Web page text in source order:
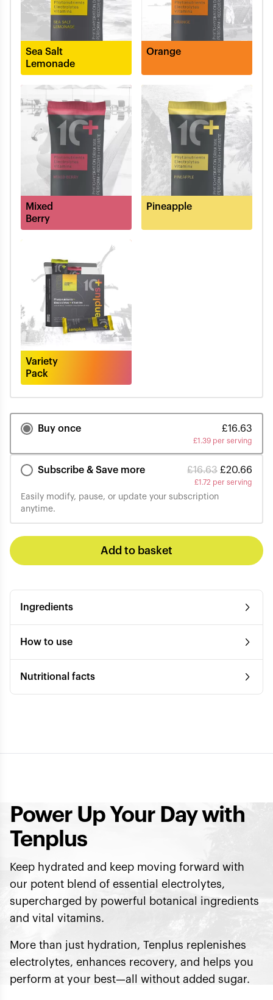
Sea Salt
Lemonade
Orange
Mixed
Berry
Pineapple
Variety
Pack
Buy once £16.63
£1.39 per serving
Subscribe & Save more £16.63 £20.66
£1.72 per serving
Easily modify, pause, or update your subscription
anytime.
Add to basket
Ingredients
How to use
Nutritional facts
Power Up Your Day with
Tenplus
Keep hydrated and keep moving forward with
our potent blend of essential electrolytes,
supercharged by powerful botanical ingredients
and vital vitamins.
More than just hydration, Tenplus replenishes
electrolytes, enhances recovery, and helps you
perform at your best—all without added sugar.